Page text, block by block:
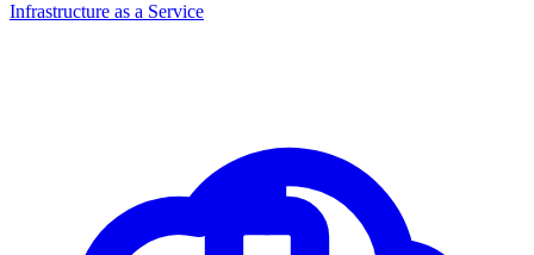
Infrastructure as a Service